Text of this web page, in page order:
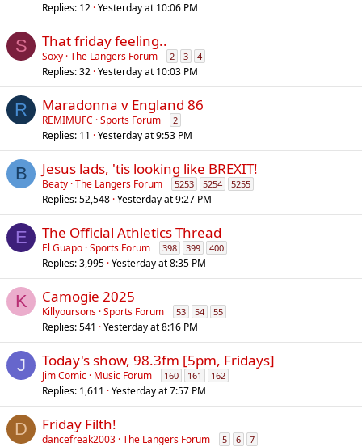
Replies 12 Yesterday at 10:06 PM
S That friday feeling..
Soxy The Langers Forum 2 3 4
Replies 32 Yesterday at 10:03 PM
R Maradonna v England 86
REMIMUFC Sports Forum 2
Replies 11 Yesterday at 9:53 PM
B Jesus lads, 'tis looking like BREXIT!
Beaty The Langers Forum 5253 5254 5255
Replies 52,548 Yesterday at 9:27 PM
E The Official Athletics Thread
El Guapo Sports Forum 398 399 400
Replies 3,995 Yesterday at 8:35 PM
K Camogie 2025
Killyoursons Sports Forum 53 54 55
Replies 541 Yesterday at 8:16 PM
J Today's show, 98.3fm [5pm, Fridays]
Jim Comic Music Forum 160 161 162
Replies 1,611 Yesterday at 7:57 PM
D Friday Filth!
dancefreak2003 The Langers Forum 5 6 7